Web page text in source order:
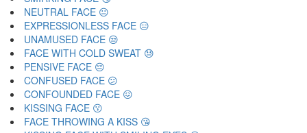
NEUTRAL FACE 😐
EXPRESSIONLESS FACE 😑
UNAMUSED FACE 😒
FACE WITH COLD SWEAT 😓
PENSIVE FACE 😔
CONFUSED FACE 😕
CONFOUNDED FACE 😖
KISSING FACE 😗
FACE THROWING A KISS 😘